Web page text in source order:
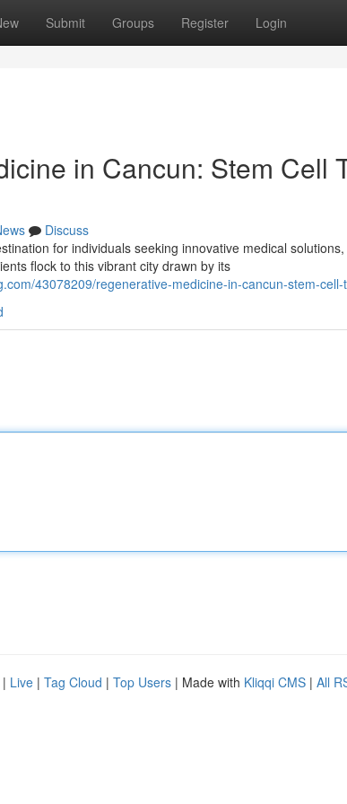
Submit Groups Register Login
in Cancun: Stem Cell
Discuss
for individuals seeking innovative medical
flock to this vibrant city drawn by its
43078209/regenerative-medicine-in-cancun-stem-
| Live | Tag Cloud | Top Users | Made with Kliqqi CMS | All